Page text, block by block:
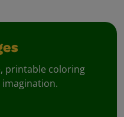
printable coloring